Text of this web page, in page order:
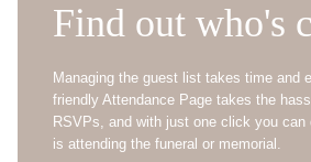
Find out who's
Managing the guest list takes time and
friendly Attendance Page takes the
RSVPs, and with just one click you
is attending the funeral or memorial.